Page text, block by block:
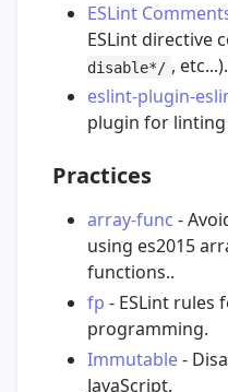
ESLint
ESLint directive
disable*/ , etc...).
eslint-plugin-
plugin for linting
Practices
array-func -
using es2015
functions..
fp - ESLint rules
programming.
Immutable-
JavaScript.